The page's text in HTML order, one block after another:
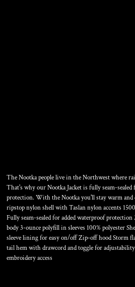
The Nootka people live in the Northwest where
That's why our Nootka Jacket is fully seam-
protection. With the Nootka you'll stay warm and
ripstop nylon shell with Taslan nylon accents
Fully seam-sealed for added waterproof
body 3-ounce polyfill in sleeves 100% polyester
sleeve lining for easy on/off Zip-off hood Storm
tail hem with drawcord and toggle for
embroidery access